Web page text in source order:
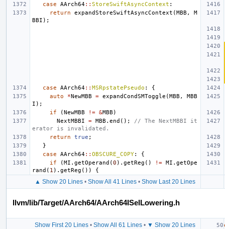
case
AArch64:: StoreSwiftAsyncContext :
return
expandStoreSwiftAsyncContext (MBB ,
M
BBI );
case AArch64:: MSRpstatePseudo :
{
auto
*NewMBB = expandCondSMToggle (MBB ,
MBB
I );
if
(NewMBB != &MBB )
NextMBBI
= MBB . end ();
// The NextMBBI it
erator is invalidated.
return
true ;
}
case
AArch64:: OBSCURE_COPY:
{
if
(MI . getOperand (0 ). getReg () != MI . getOpe
rand ( 1 ). getReg ()) {
▲ Show 20 Lines • Show All 41 Lines • Show Last 20 Lines
llvm/lib/Target/AArch64/AArch64ISelLowering.h
Show First 20 Lines • Show All 61 Lines • ▼ Show 20 Lines